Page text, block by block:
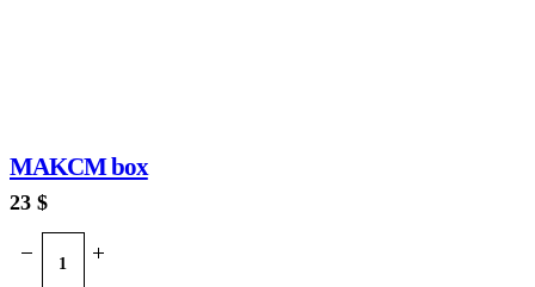
MAKCM box
23 $